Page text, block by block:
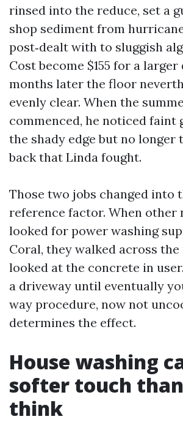
rinsed into the reduce, set a
shop sediment from
post‑dealt with to sluggish
Cost become $155 for a
months later the floor
evenly clear. When the
commenced, he noticed faint
the shady edge but no longer
back that Linda fought.
Those two jobs changed into
reference factor. When other
looked for power washing
Coral, they walked across the
looked at the concrete in
a driveway until eventually
way procedure, now not
determines the effect.
House washing
softer touch
think